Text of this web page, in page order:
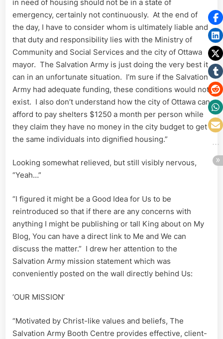
in need of housing should not be in a state of
emergency, certainly not continuously. At the end of
the day, I have to consider whom is ultimately liable and
that duty and responsibility lies with the Ministry of
Community and Social Services and the city of Ottawa
mayor. The Salvation Army is just doing the very best it
can in an unfortunate situation. I’m sure if the Salvation
Army had adequate funding, these conditions would not
exist. I also don’t understand how the city of Ottawa can
afford to pay shelters $1250 a month per person while
they claim they have no money in the city budget to get
the same individuals into dignified housing.”
Looking somewhat relieved, but still visibly nervous,
“Yeah…”
“I figured it might be a Good Idea for Us to be
reintroduced so that if there are any concerns with
anything I might be publishing or tall King about on My
Blog, You can have a direct link to Me and We can
discuss the matter.” I drew her attention to the
Salvation Army mission statement which was
conveniently posted on the wall directly behind Us:
‘OUR MISSION’
“Motivated by Christ-like values and beliefs, The
Salvation Army Booth Centre provides effective, client-